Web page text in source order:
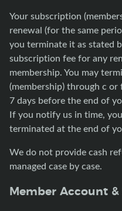
Your subscription
renewal (for the same
you terminate it as stated
subscription fee for any
membership. You may
(membership) through c
7 days before the end of
If you notify us in time,
terminated at the end of
We do not provide cash
managed case by case.
Member Account